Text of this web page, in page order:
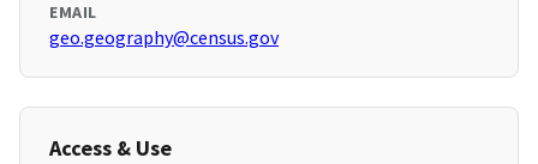
EMAIL
geo.geography@census.gov
Access & Use